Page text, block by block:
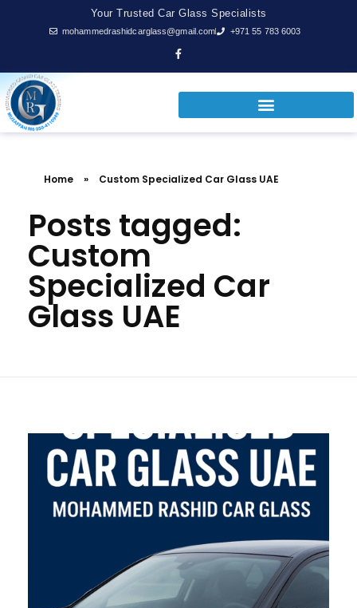
Your Trusted Car Glass Specialists
mohammedrashidcarglass@gmail.com +971 55 783 6003
Home » Custom Specialized Car Glass UAE
Posts tagged:
Custom
Specialized Car
Glass UAE